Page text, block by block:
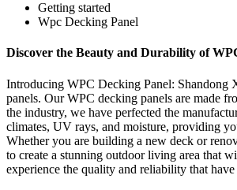
Getting started
Wpc Decking Panel
Discover the Beauty and Durability of
Introducing WPC Decking Panel: Shandong
panels. Our WPC decking panels are made
the industry, we have perfected the
climates, UV rays, and moisture, providing
Whether you are building a new deck or
to create a stunning outdoor living area that
experience the quality and reliability that